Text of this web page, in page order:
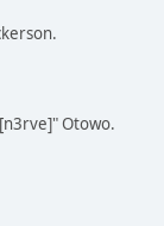
Otowo.